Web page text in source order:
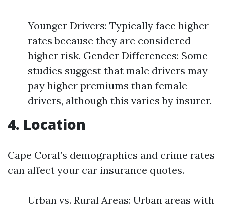
Younger Drivers: Typically face higher
rates because they are considered
higher risk. Gender Differences: Some
studies suggest that male drivers may
pay higher premiums than female
drivers, although this varies by insurer.
4. Location
Cape Coral’s demographics and crime rates
can affect your car insurance quotes.
Urban vs. Rural Areas: Urban areas with